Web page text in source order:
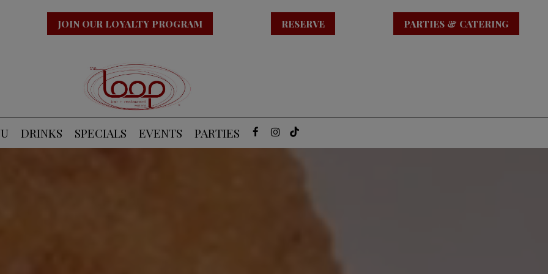
JOIN OUR LOYALTY PROGRAM RESERVE PARTIES & CATERING
DRINKS SPECIALS EVENTS PARTIES